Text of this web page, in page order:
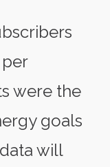
were the
goals
will